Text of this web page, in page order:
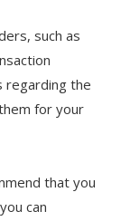
such as
regarding the
for your
that you
can